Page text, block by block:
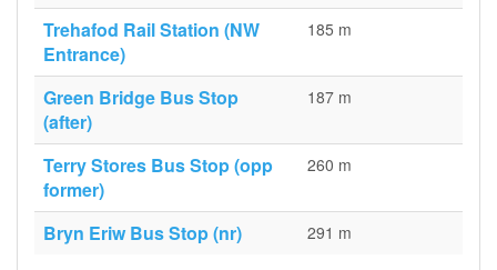
Trehafod Rail Station (NW
Entrance)
185 m
Green Bridge Bus Stop
(after)
187 m
Terry Stores Bus Stop (opp
former)
260 m
Bryn Eriw Bus Stop (nr) 291 m